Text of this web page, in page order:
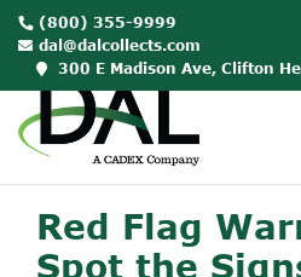
(800) 355-9999
dal@dalcollects.com
300 E Madison Ave, Clifton
Red Flag
Spot the